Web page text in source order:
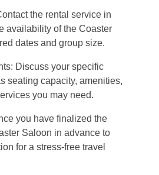
the rental service in
availability of the Coaster
dates and group size.
Discuss your specific
seating capacity, amenities,
you may need.
you have finalized the
Saloon in advance to
for a stress-free travel